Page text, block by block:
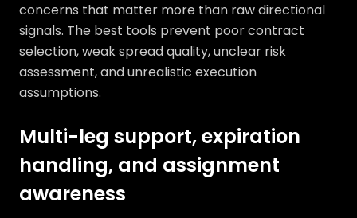
concerns that matter more than raw directional
signals. The best tools prevent poor contract
selection, weak spread quality, unclear risk
assessment, and unrealistic execution
assumptions.
Multi-leg support, expiration
handling, and assignment
awareness